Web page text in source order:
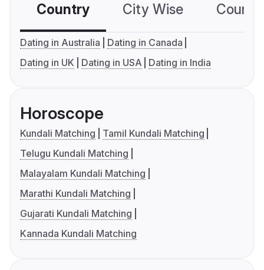
Country City Wise
Dating in Australia
Dating in Canada
Dating in UK
Dating in USA Dating in India
Horoscope
Kundali Matching
Tamil Kundali Matching
Telugu Kundali Matching
Malayalam Kundali Matching
Marathi Kundali Matching
Gujarati Kundali Matching
Kannada Kundali Matching